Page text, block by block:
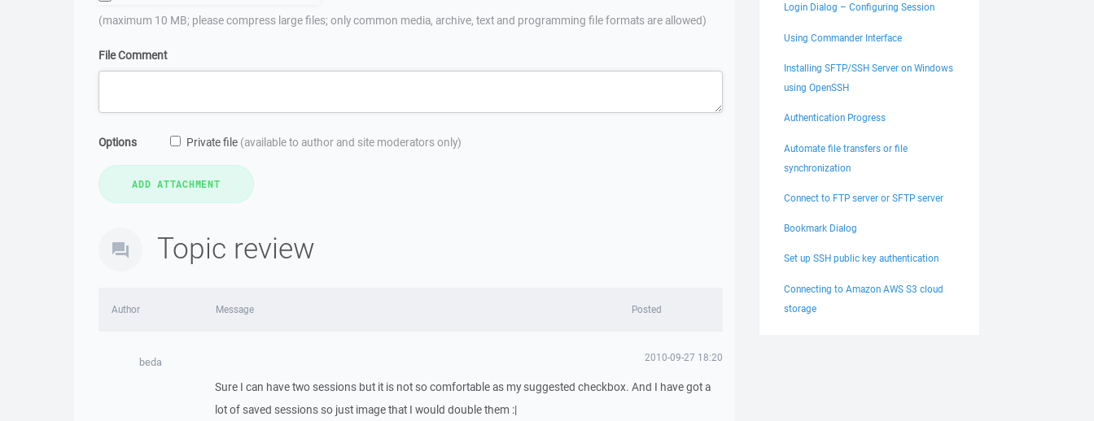
(maximum 10 MB; please compress large files; only common media, archive, text and programming file formats are allowed)
File Comment
Options Private file (available to author and site moderators only)
Topic review
Author Message Posted
beda 2010-09-27 18:20
Sure I can have two sessions but it is not so comfortable as my suggested checkbox. And I have got a
lot of saved sessions so just image that I would double them :|
Login Dialog – Configuring Session
Using Commander Interface
Installing SFTP/SSH Server on Windows
using OpenSSH
Authentication Progress
Automate file transfers or file
synchronization
Connect to FTP server or SFTP server
Bookmark Dialog
Set up SSH public key authentication
Connecting to Amazon AWS S3 cloud
storage